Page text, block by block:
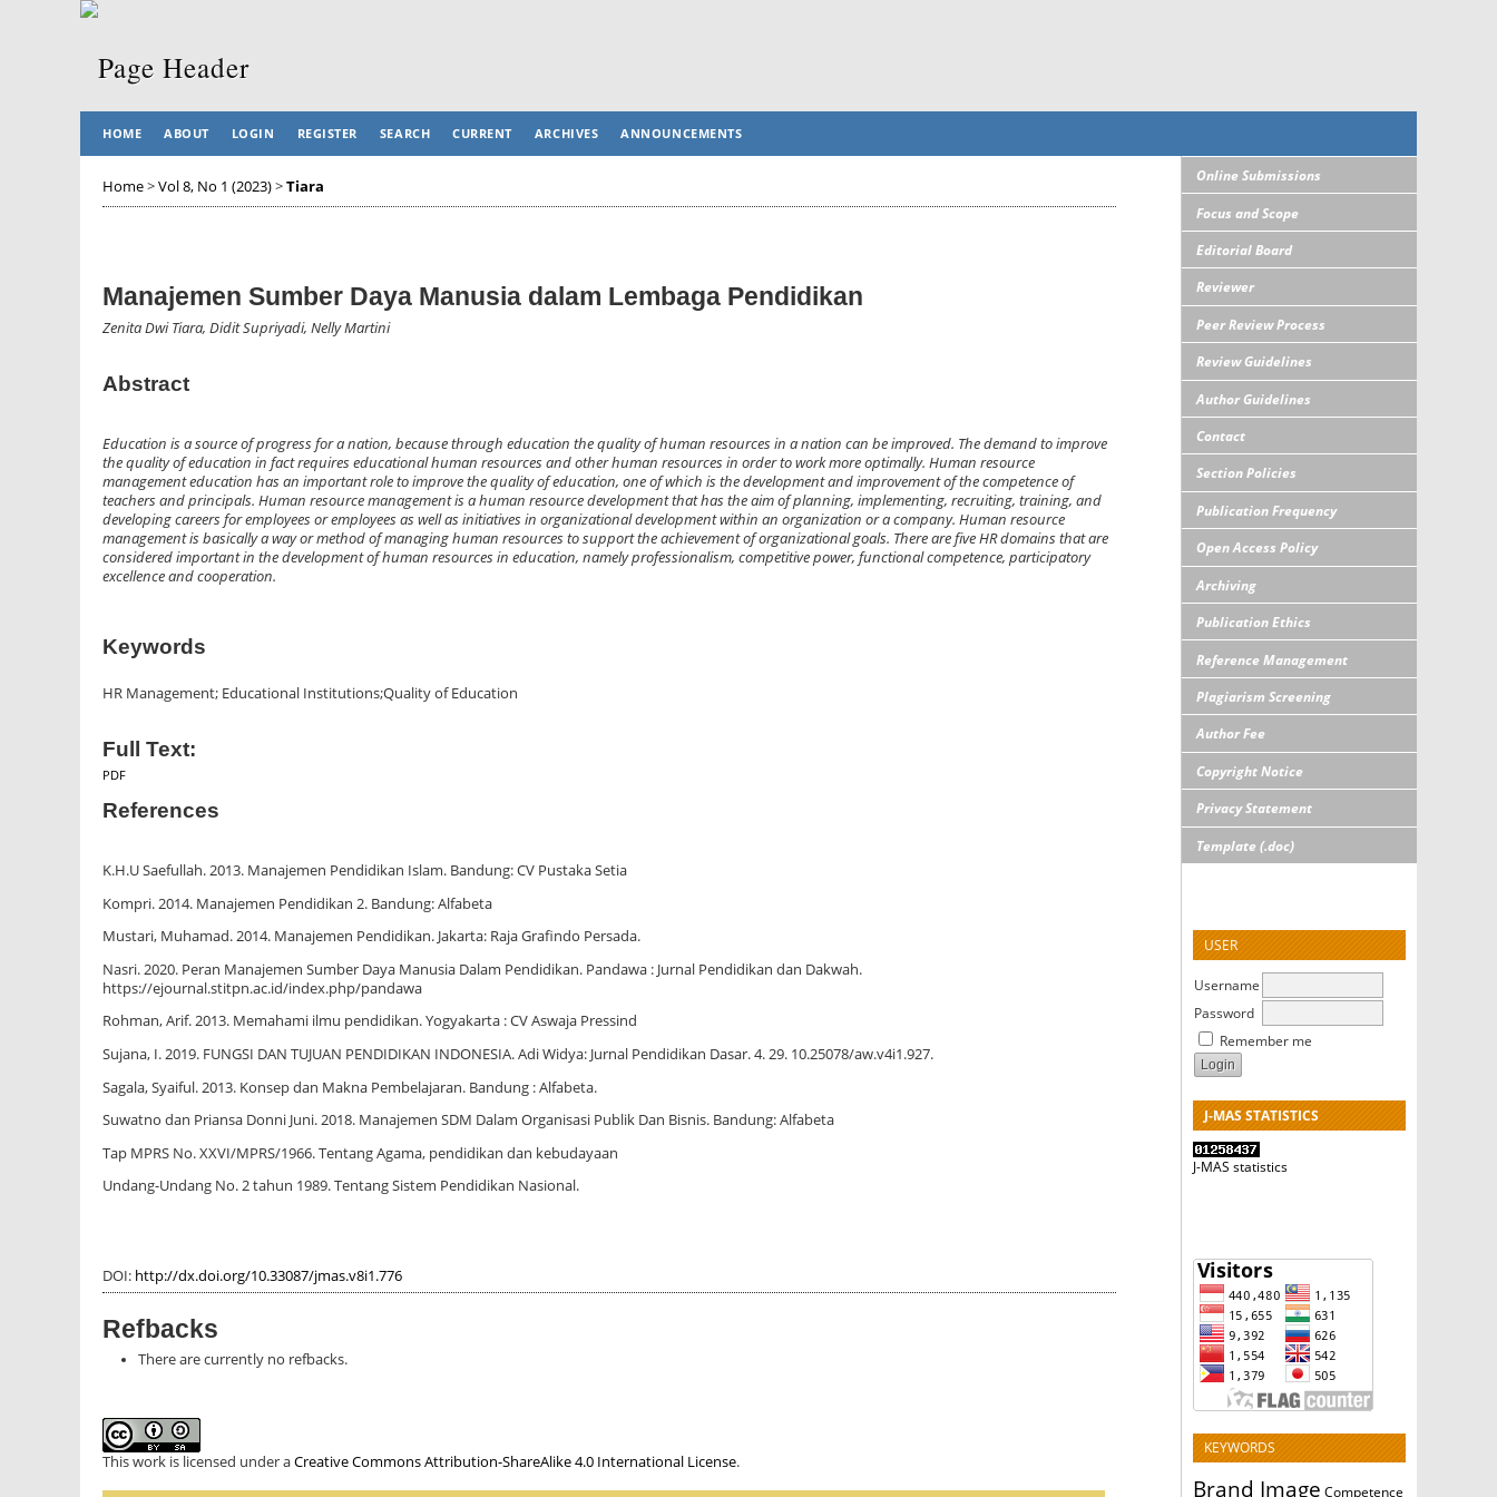
Online Submissions
Focus and Scope
Editorial Board
Reviewer
Peer Review Process
Review Guidelines
Author Guidelines
Contact
Section Policies
Publication Frequency
Open Access Policy
Archiving
Publication Ethics
Reference Management
Plagiarism Screening
Author Fee
Copyright Notice
Privacy Statement
Template (.doc)
USER
Username
Password
Remember me
J-MAS STATISTICS
J-MAS statistics
KEYWORDS
Brand Image Competence
HOME ABOUT LOGIN REGISTER SEARCH CURRENT ARCHIVES ANNOUNCEMENTS
Home>Vol 8, No 1 (2023)>Tiara
Manajemen Sumber Daya Manusia dalam Lembaga Pendidikan
Zenita Dwi Tiara, Didit Supriyadi, Nelly Martini
Abstract
Education is a source of progress for a nation, because through education the quality of human resources in a nation can be improved. The demand to improve
the quality of education in fact requires educational human resources and other human resources in order to work more optimally. Human resource
management education has an important role to improve the quality of education, one of which is the development and improvement of the competence of
teachers and principals. Human resource management is a human resource development that has the aim of planning, implementing, recruiting, training, and
developing careers for employees or employees as well as initiatives in organizational development within an organization or a company. Human resource
management is basically a way or method of managing human resources to support the achievement of organizational goals. There are five HR domains that are
considered important in the development of human resources in education, namely professionalism, competitive power, functional competence, participatory
excellence and cooperation.
Keywords
HR Management; Educational Institutions;Quality of Education
Full Text:
PDF
References
K.H.U Saefullah. 2013. Manajemen Pendidikan Islam. Bandung: CV Pustaka Setia
Kompri. 2014. Manajemen Pendidikan 2. Bandung: Alfabeta
Mustari, Muhamad. 2014. Manajemen Pendidikan. Jakarta: Raja Grafindo Persada.
Nasri. 2020. Peran Manajemen Sumber Daya Manusia Dalam Pendidikan. Pandawa : Jurnal Pendidikan dan Dakwah.
https://ejournal.stitpn.ac.id/index.php/pandawa
Rohman, Arif. 2013. Memahami ilmu pendidikan. Yogyakarta : CV Aswaja Pressind
Sujana, I. 2019. FUNGSI DAN TUJUAN PENDIDIKAN INDONESIA. Adi Widya: Jurnal Pendidikan Dasar. 4. 29. 10.25078/aw.v4i1.927.
Sagala, Syaiful. 2013. Konsep dan Makna Pembelajaran. Bandung : Alfabeta.
Suwatno dan Priansa Donni Juni. 2018. Manajemen SDM Dalam Organisasi Publik Dan Bisnis. Bandung: Alfabeta
Tap MPRS No. XXVI/MPRS/1966. Tentang Agama, pendidikan dan kebudayaan
Undang-Undang No. 2 tahun 1989. Tentang Sistem Pendidikan Nasional.
DOI: http://dx.doi.org/10.33087/jmas.v8i1.776
Refbacks
There are currently no refbacks.
This work is licensed under aCreative Commons Attribution-ShareAlike 4.0 International License.